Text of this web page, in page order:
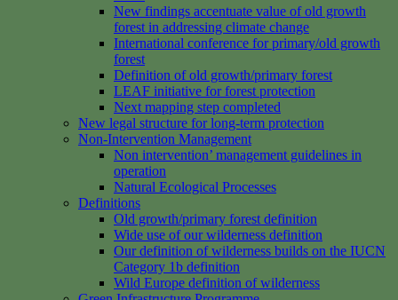
New findings accentuate value of old growth
forest in addressing climate change
International conference for primary/old growth
forest
Definition of old growth/primary forest
LEAF initiative for forest protection
Next mapping step completed
New legal structure for long-term protection
Non-Intervention Management
Non intervention’ management guidelines in
operation
Natural Ecological Processes
Definitions
Old growth/primary forest definition
Wide use of our wilderness definition
Our definition of wilderness builds on the IUCN
Category 1b definition
Wild Europe definition of wilderness